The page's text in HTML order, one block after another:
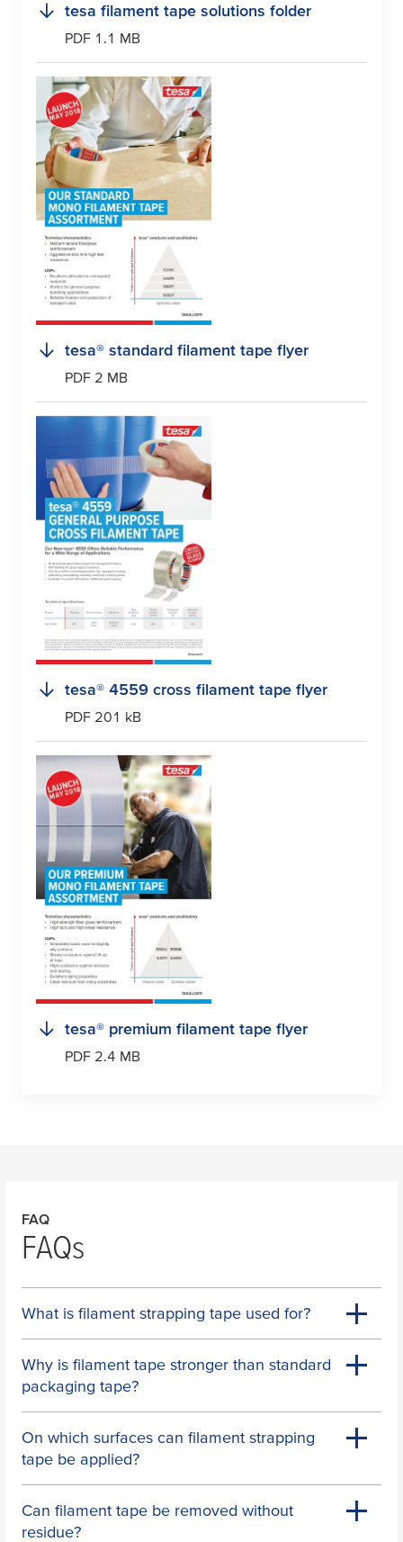
tesa filament tape solutions folder
PDF 1.1 MB
tesa® standard filament tape flyer
PDF 2 MB
tesa® 4559 cross filament tape flyer
PDF 201 kB
tesa® premium filament tape flyer
PDF 2.4 MB
FAQ
FAQs
What is filament strapping tape used for?
Why is filament tape stronger than standard
packaging tape?
On which surfaces can filament strapping
tape be applied?
Can filament tape be removed without
residue?